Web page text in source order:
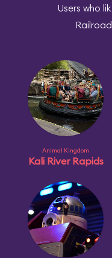
Users who
Animal Kingdom
Kali River Rapids